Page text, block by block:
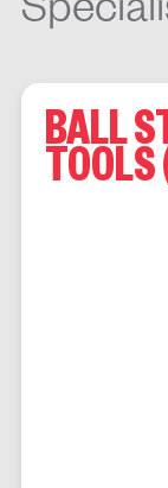
BALL